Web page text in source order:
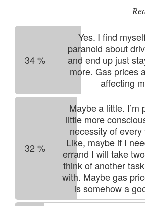
34%
Yes. I find
paranoid about
and end up just
more. Gas prices
affecting
32 %
Maybe a little. I’m
little more
necessity of every
Like, maybe if I
errand I will take
think of another
with. Maybe gas
is somehow a